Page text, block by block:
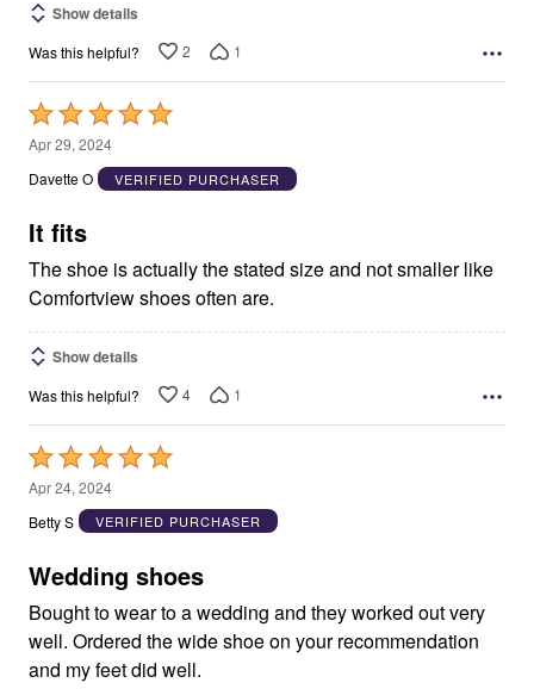
Show details
Was this helpful? 2 1
Rated
5
out
5
Apr 29, 2024
Davette O
VERIFIED PURCHASER
It fits
The shoe is actually the stated size and not smaller like
Comfortview shoes often are.
Show details
Was this helpful? 4 1
Rated
5
out
5
Apr 24, 2024
Betty S
VERIFIED PURCHASER
Wedding shoes
Bought to wear to a wedding and they worked out very
well. Ordered the wide shoe on your recommendation
and my feet did well.